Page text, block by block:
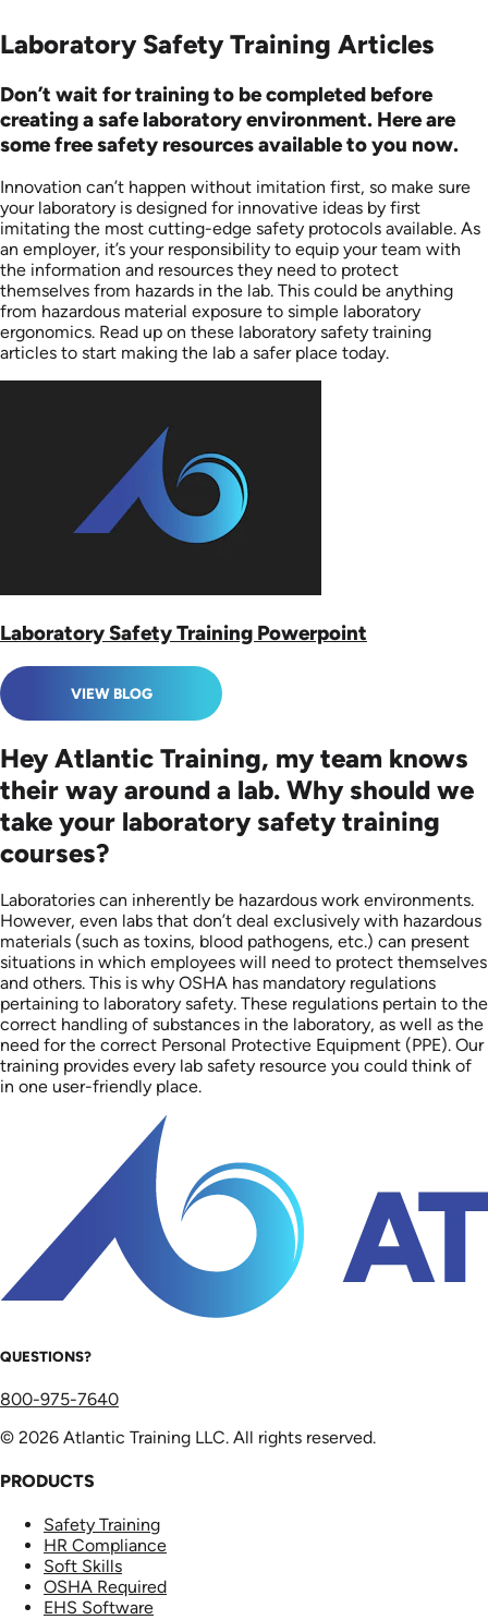
Laboratory Safety Training Articles
Don’t wait for training to be completed before
creating a safe laboratory environment. Here are
some free safety resources available to you now.
Innovation can’t happen without imitation first, so make sure
your laboratory is designed for innovative ideas by first
imitating the most cutting-edge safety protocols available. As
an employer, it’s your responsibility to equip your team with
the information and resources they need to protect
themselves from hazards in the lab. This could be anything
from hazardous material exposure to simple laboratory
ergonomics. Read up on these laboratory safety training
articles to start making the lab a safer place today.
Laboratory Safety Training Powerpoint
VIEW BLOG
Hey Atlantic Training, my team knows
their way around a lab. Why should we
take your laboratory safety training
courses?
Laboratories can inherently be hazardous work environments.
However, even labs that don’t deal exclusively with hazardous
materials (such as toxins, blood pathogens, etc.) can present
situations in which employees will need to protect themselves
and others. This is why OSHA has mandatory regulations
pertaining to laboratory safety. These regulations pertain to the
correct handling of substances in the laboratory, as well as the
need for the correct Personal Protective Equipment (PPE). Our
training provides every lab safety resource you could think of
in one user-friendly place.
QUESTIONS?
800-975-7640
© 2026 Atlantic Training LLC. All rights reserved.
PRODUCTS
Safety Training
HR Compliance
Soft Skills
OSHA Required
EHS Software